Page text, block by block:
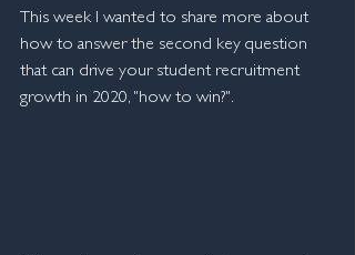
This week I wanted to share more about
how to answer the second key question
that can drive your student recruitment
growth in 2020, "how to win?".